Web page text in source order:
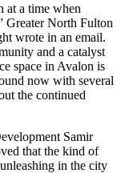
at a time when
Greater North Fulton
wrote in an email.
and a catalyst
space in Avalon is
now with several
the continued
Samir
that the kind of
in the city